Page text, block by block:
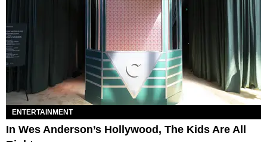
ENTERTAINMENT
In Wes Anderson’s Hollywood, The Kids Are All